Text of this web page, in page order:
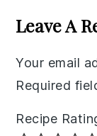
Leave A
Your email
Required
Recipe